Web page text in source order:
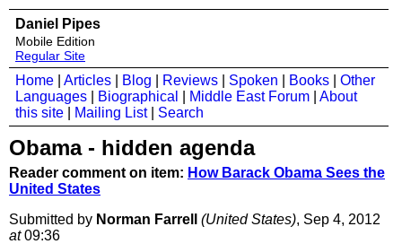
Daniel Pipes
Mobile Edition
Regular Site
Home Articles Blog Reviews Spoken Books
Other
Languages
Biographical Middle East Forum
About
this site
Mailing List| Search
Obama - hidden agenda
Reader comment on item: How Barack Obama Sees the
United States
Submitted by Norman Farrell (United States), Sep 4, 2012
at09:36